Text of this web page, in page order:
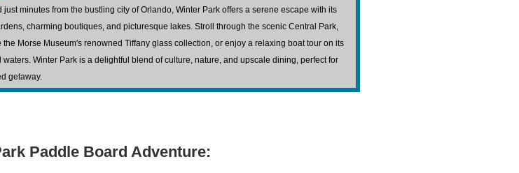
just minutes from the bustling city of Orlando, Winter Park offers a serene escape with its
charming boutiques, and picturesque lakes. Stroll through the scenic Central Park,
the Morse Museum's renowned Tiffany glass collection, or enjoy a relaxing boat tour on its
waters. Winter Park is a delightful blend of culture, nature, and upscale dining, perfect for
getaway.
Paddle Board Adventure: